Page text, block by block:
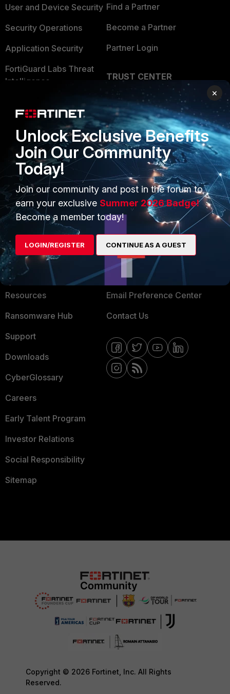
User and Device Security
Security Operations
Application Security
FortiGuard Labs Threat
Intelligence
Businesses
Overview
Service Providers
MSSP
Mobile Providers
Find a Partner
Become a Partner
Partner Login
TRUST CENTER
Trusted Company
Trusted Process
Trusted Partners
Product Certifications
MORE
About Us
Training
Resources
Ransomware Hub
Support
Downloads
CyberGlossary
Careers
Early Talent Program
Investor Relations
Social Responsibility
Sitemap
CONNECT WITH US
Blogs
Fortinet Community
Email Preference Center
Contact Us
Copyright © 2026 Fortinet, Inc. All Rights
Reserved.
×
Unlock Exclusive Benefits
Join Our Community
Today!
Join our community and post in the forum to
earn your exclusive Summer 2026 Badge!
Become a member today!
LOGIN/REGISTER CONTINUE AS A GUEST